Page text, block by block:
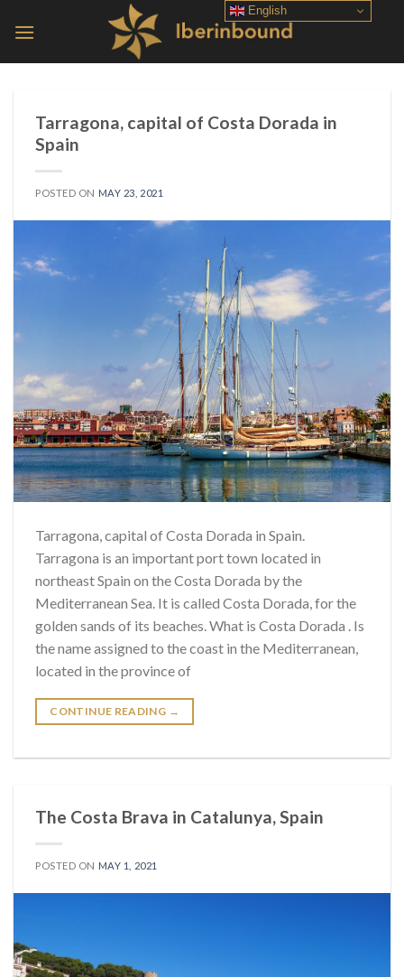
Tarragona, capital of Costa Dorada in
Spain
POSTED ON MAY 23, 2021
Tarragona, capital of Costa Dorada in Spain.
Tarragona is an important port town located in
northeast Spain on the Costa Dorada by the
Mediterranean Sea. It is called Costa Dorada, for the
golden sands of its beaches. What is Costa Dorada . Is
the name assigned to the coast in the Mediterranean,
located in the province of
CONTINUE READING →
The Costa Brava in Catalunya, Spain
POSTED ON MAY 1, 2021
English